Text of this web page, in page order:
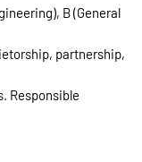
B (General
partnership,
Responsible